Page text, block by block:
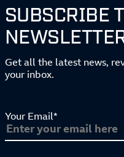
SUBSCRIBE
Get all the latest news,
your inbox.
Your Email*